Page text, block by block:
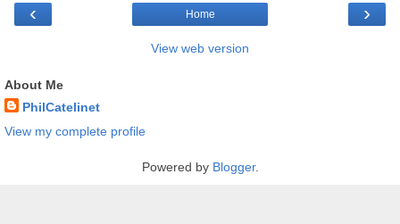
‹ ›
Home
View web version
About Me
PhilCatelinet
View my complete profile
Powered by Blogger.